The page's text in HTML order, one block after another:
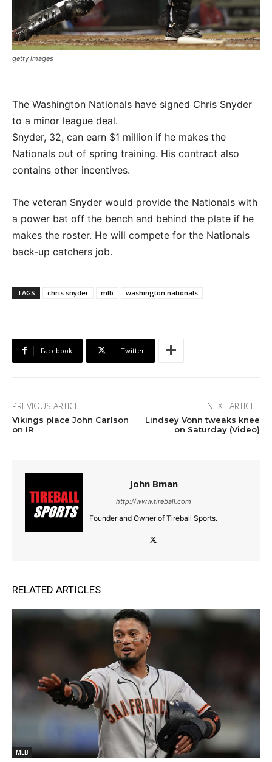
getty images
The Washington Nationals have signed Chris Snyder
to a minor league deal.
Snyder, 32, can earn $1 million if he makes the
Nationals out of spring training. His contract also
contains other incentives.
The veteran Snyder would provide the Nationals with
a power bat off the bench and behind the plate if he
makes the roster. He will compete for the Nationals
back-up catchers job.
TAGS chris snyder mlb washington nationals
Facebook Twitter
PREVIOUS ARTICLE
Vikings place John Carlson
on IR
NEXT ARTICLE
Lindsey Vonn tweaks knee
on Saturday (Video)
John Bman
http://www.tireball.com
Founder and Owner of Tireball Sports.
RELATED ARTICLES
MLB